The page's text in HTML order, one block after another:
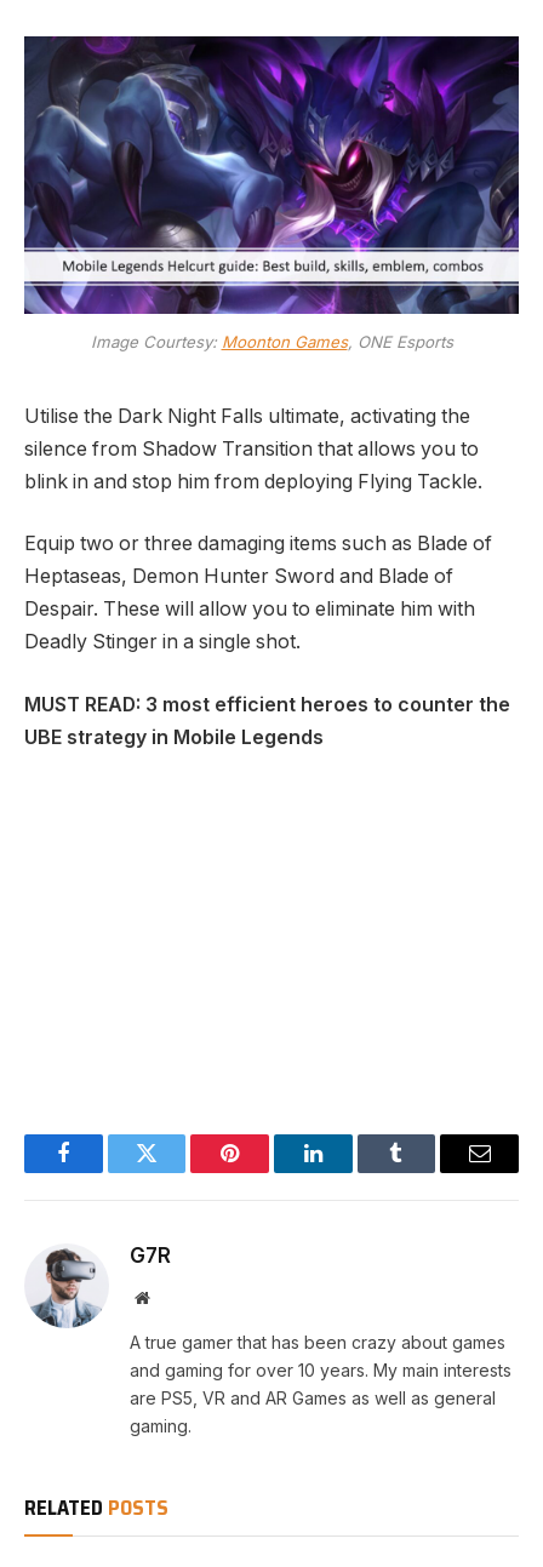
Image Courtesy: Moonton Games, ONE Esports
Utilise the Dark Night Falls ultimate, activating the
silence from Shadow Transition that allows you to
blink in and stop him from deploying Flying Tackle.
Equip two or three damaging items such as Blade of
Heptaseas, Demon Hunter Sword and Blade of
Despair. These will allow you to eliminate him with
Deadly Stinger in a single shot.
MUST READ: 3 most efficient heroes to counter the
UBE strategy in Mobile Legends
FacebookTwitter Pinterest LinkedInTumblr Email
G7R
Website
A true gamer that has been crazy about games
and gaming for over 10 years. My main interests
are PS5, VR and AR Games as well as general
gaming.
RELATED POSTS